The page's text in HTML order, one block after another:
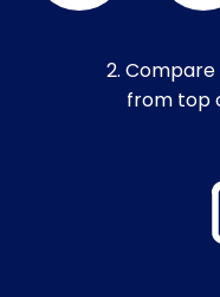
2.
from top